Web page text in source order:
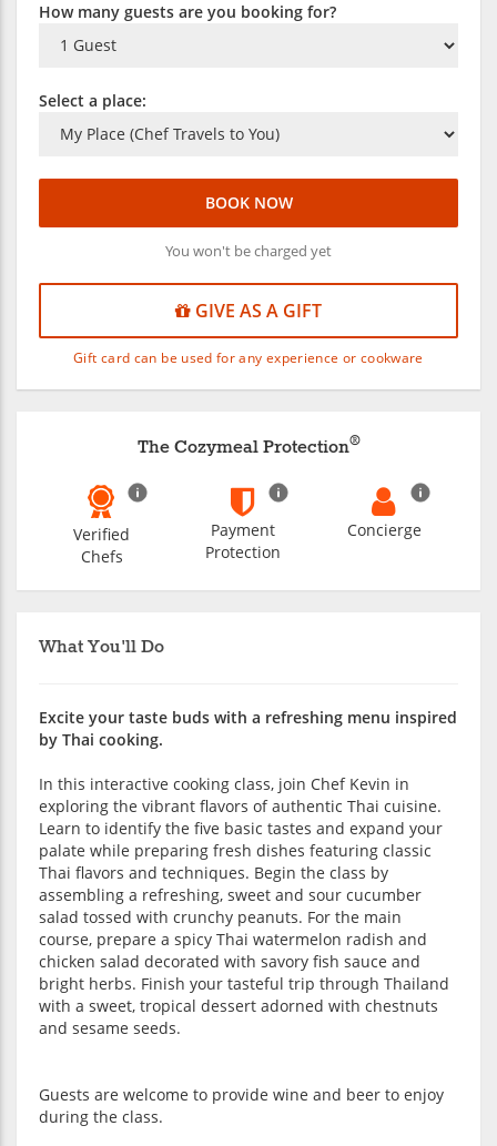
How many guests are you booking for?
Select a place:
BOOK NOW
You won't be charged yet
GIVE AS A GIFT
Gift card can be used for any experience or cookware
What You'll Do
Excite your taste buds with a refreshing menu inspired
by Thai cooking.
In this interactive cooking class, join Chef Kevin in
exploring the vibrant flavors of authentic Thai cuisine.
Learn to identify the five basic tastes and expand your
palate while preparing fresh dishes featuring classic
Thai flavors and techniques. Begin the class by
assembling a refreshing, sweet and sour cucumber
salad tossed with crunchy peanuts. For the main
course, prepare a spicy Thai watermelon radish and
chicken salad decorated with savory fish sauce and
bright herbs. Finish your tasteful trip through Thailand
with a sweet, tropical dessert adorned with chestnuts
and sesame seeds.
Guests are welcome to provide wine and beer to enjoy
during the class.
The Cozymeal Protection®
Verified
Chefs
Payment
Protection
Concierge